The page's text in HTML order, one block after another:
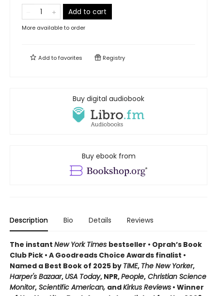
Add to cart
More available to order
Add tofavorites Registry
Buy digital audiobook
Buy ebook from
Description Bio Details Reviews
The instant New York Times bestseller • Oprah’s Book
Club Pick • A Goodreads Choice Awards finalist •
Named a Best Book of 2025 by TIME, The New Yorker,
Harper's Bazaar, USA Today, NPR,People, Christian Science
Monitor, Scientific American, andKirkus Reviews • Winner